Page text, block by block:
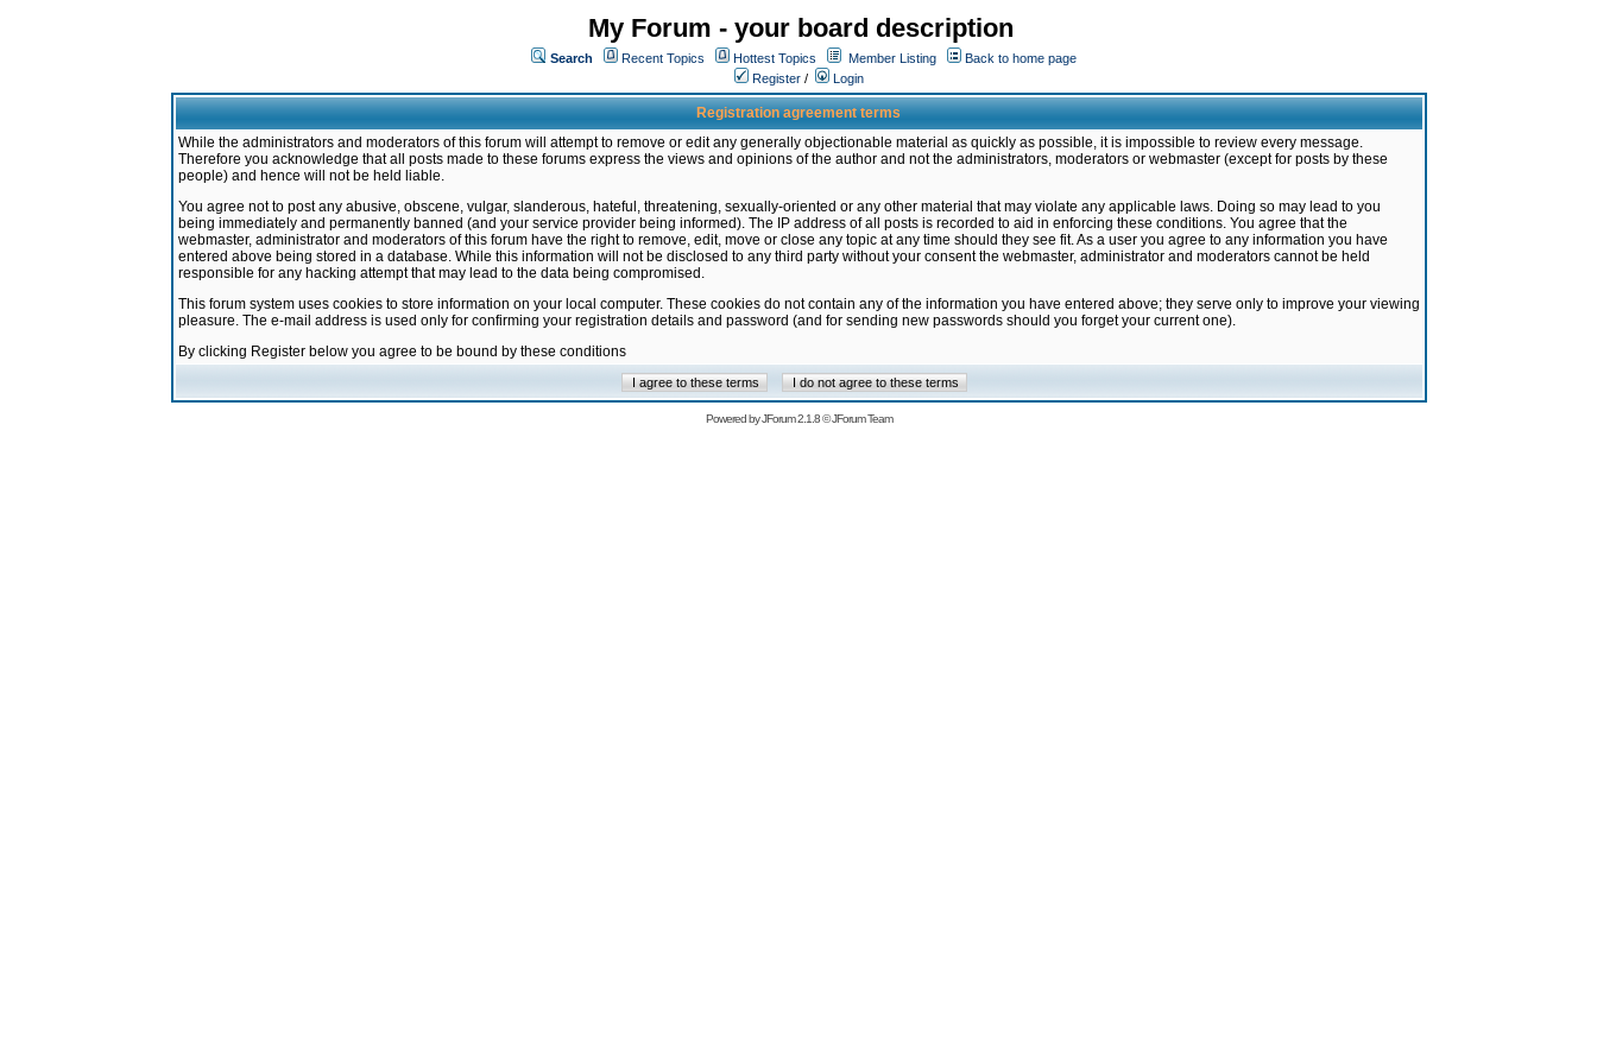
My Forum - your board description
Search Recent Topics Hottest Topics Member Listing
Back to home page
Register / Login
Registration agreement terms
While the administrators and moderators of this forum will attempt to remove or edit any generally objectionable material as quickly as possible, it is impossible to review every message.
Therefore you acknowledge that all posts made to these forums express the views and opinions of the author and not the administrators, moderators or webmaster (except for posts by these
people) and hence will not be held liable.
You agree not to post any abusive, obscene, vulgar, slanderous, hateful, threatening, sexually-oriented or any other material that may violate any applicable laws. Doing so may lead to you
being immediately and permanently banned (and your service provider being informed). The IP address of all posts is recorded to aid in enforcing these conditions. You agree that the
webmaster, administrator and moderators of this forum have the right to remove, edit, move or close any topic at any time should they see fit. As a user you agree to any information you have
entered above being stored in a database. While this information will not be disclosed to any third party without your consent the webmaster, administrator and moderators cannot be held
responsible for any hacking attempt that may lead to the data being compromised.
This forum system uses cookies to store information on your local computer. These cookies do not contain any of the information you have entered above; they serve only to improve your viewing
pleasure. The e-mail address is used only for confirming your registration details and password (and for sending new passwords should you forget your current one).
By clicking Register below you agree to be bound by these conditions
Powered byJForum 2.1.8©JForum Team